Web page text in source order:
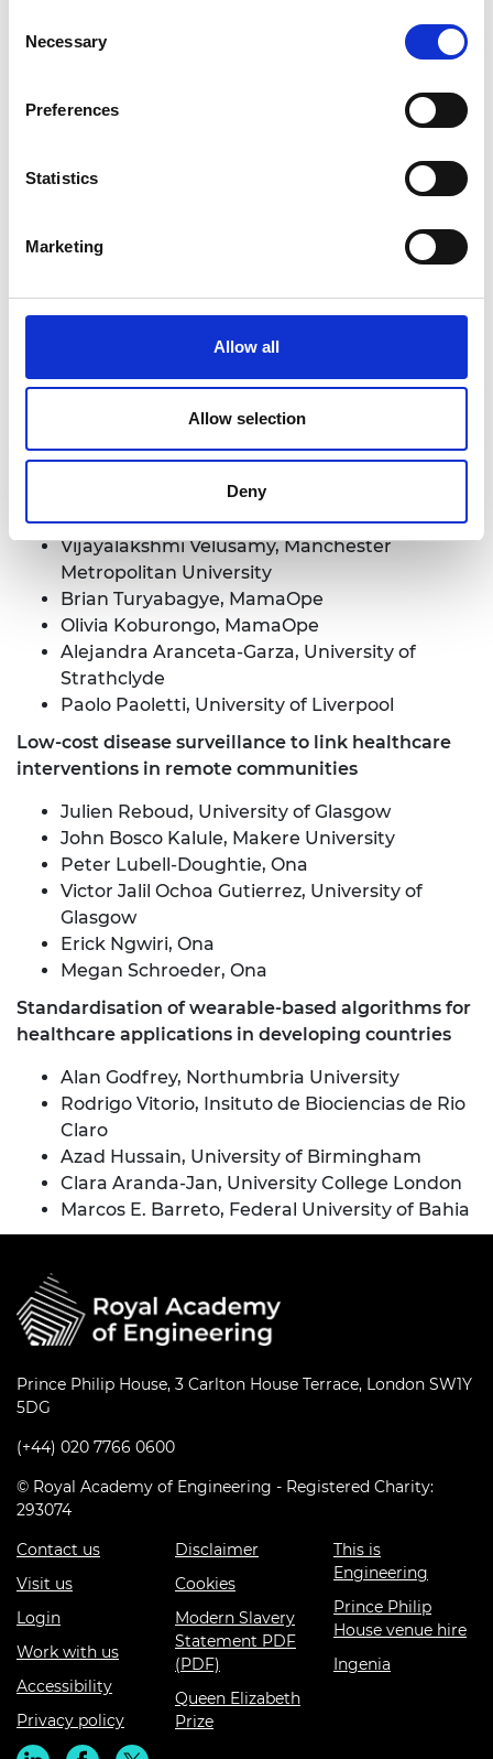
Selection
Necessary
Preferences
Statistics
Marketing
Allow all
Allow selection
Deny
Alice Garrett, University of Glasgow
Low-cost pregnancy disorder diagnostic device for
Sub-Saharan Africa - Pre-eclampsia Detector
Stephen Tashobya, Wekebere
Noma Ndiweni, National University of Science
and Technology, Zimbabwe
Development of Low-cost Remote Health
Diagnostic/Monitoring Systems for Low-Income
Sebastiano Fichera, University of Liverpool
Vijayalakshmi Velusamy, Manchester
Metropolitan University
Brian Turyabagye, MamaOpe
Olivia Koburongo, MamaOpe
Alejandra Aranceta-Garza, University of
Strathclyde
Paolo Paoletti, University of Liverpool
Low-cost disease surveillance to link healthcare
interventions in remote communities
Julien Reboud, University of Glasgow
John Bosco Kalule, Makere University
Peter Lubell-Doughtie, Ona
Victor Jalil Ochoa Gutierrez, University of
Glasgow
Erick Ngwiri, Ona
Megan Schroeder, Ona
Standardisation of wearable-based algorithms for
healthcare applications in developing countries
Alan Godfrey, Northumbria University
Rodrigo Vitorio, Insituto de Biociencias de Rio
Claro
Azad Hussain, University of Birmingham
Clara Aranda-Jan, University College London
Marcos E. Barreto, Federal University of Bahia
Prince Philip House, 3 Carlton House Terrace, London SW1Y
5DG
(+44) 020 7766 0600
© Royal Academy of Engineering - Registered Charity:
293074
Contact us
Visit us
Login
Work with us
Accessibility
Privacy policy
Disclaimer
Cookies
Modern Slavery
Statement PDF
(PDF)
Queen Elizabeth
Prize
This is
Engineering
Prince Philip
House venue hire
Ingenia